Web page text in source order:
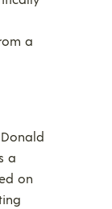
a
a
on